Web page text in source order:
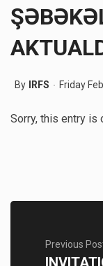
By IRFS Friday
Sorry, this entry is
Previous